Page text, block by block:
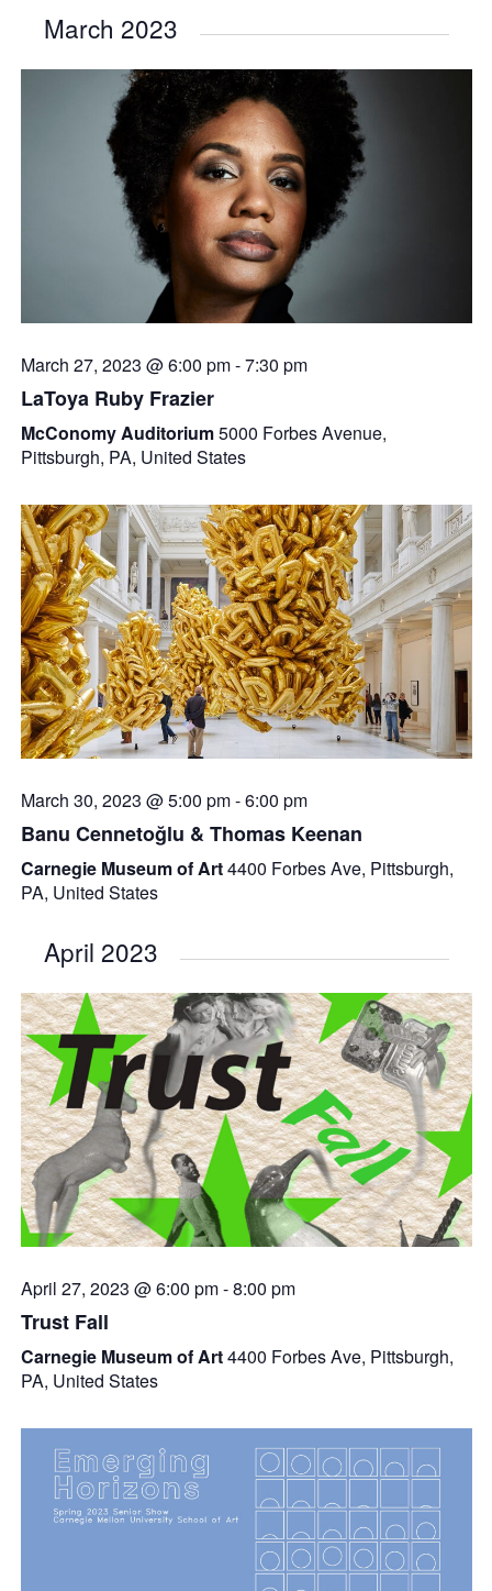
March 2023
March 27, 2023 @ 6:00 pm-7:30 pm
LaToya Ruby Frazier
McConomy Auditorium5000 Forbes Avenue,
Pittsburgh, PA, United States
March 30, 2023 @ 5:00 pm-6:00 pm
Banu Cennetoğlu & Thomas Keenan
Carnegie Museum of Art4400 Forbes Ave, Pittsburgh,
PA, United States
April 2023
April 27, 2023 @ 6:00 pm-8:00 pm
Trust Fall
Carnegie Museum of Art4400 Forbes Ave, Pittsburgh,
PA, United States